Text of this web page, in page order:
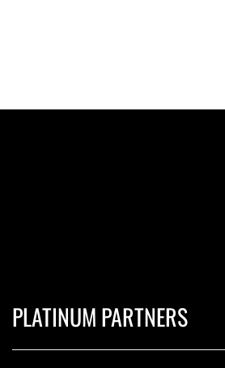
PLATINUM PARTNERS